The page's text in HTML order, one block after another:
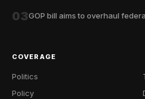
03GOP bill aims to overhaul
COVERAGE
Politics
Policy